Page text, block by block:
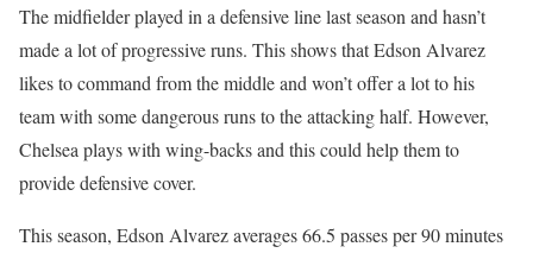
The midfielder played in a defensive line last season and hasn’t
made a lot of progressive runs. This shows that Edson Alvarez
likes to command from the middle and won’t offer a lot to his
team with some dangerous runs to the attacking half. However,
Chelsea plays with wing-backs and this could help them to
provide defensive cover.
This season, Edson Alvarez averages 66.5 passes per 90 minutes